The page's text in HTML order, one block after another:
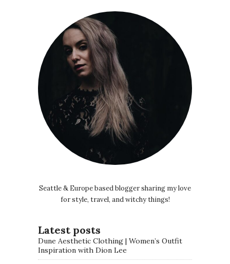
Seattle & Europe based blogger sharing my love
for style, travel, and witchy things!
Latest posts
Dune Aesthetic Clothing | Women’s Outfit
Inspiration with Dion Lee